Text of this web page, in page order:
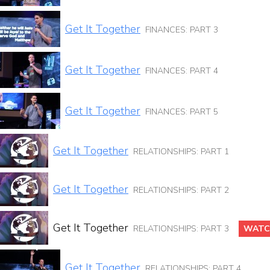
Get It Together FINANCES: PART 3
Get It Together FINANCES: PART 4
Get It Together FINANCES: PART 5
Get It Together RELATIONSHIPS: PART 1
Get It Together RELATIONSHIPS: PART 2
Get It Together RELATIONSHIPS: PART 3